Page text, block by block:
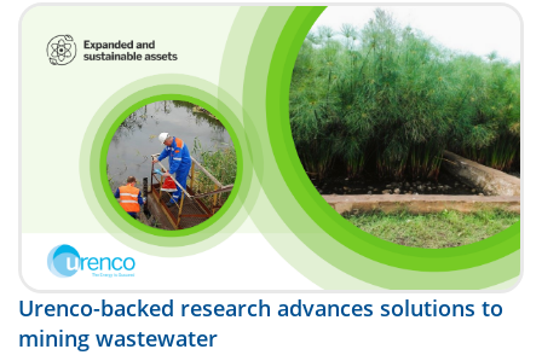
Urenco-backed research advances solutions to
mining wastewater